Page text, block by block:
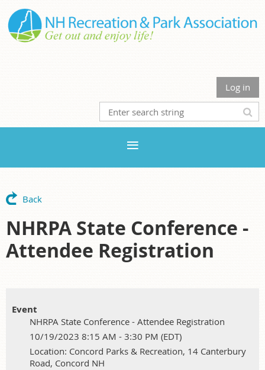
Log in
Back
NHRPA State Conference -
Attendee Registration
Event
NHRPA State Conference - Attendee Registration
10/19/2023 8:15 AM - 3:30 PM (EDT)
Location: Concord Parks & Recreation, 14 Canterbury
Road, Concord NH